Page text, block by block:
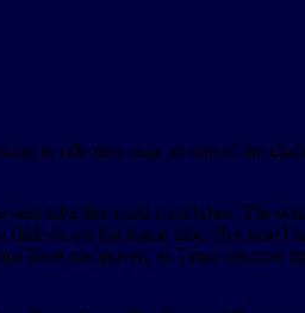
to ride non-stop, so one of the
tube like most road bikes. The
slide down the frame tube. Because
have not moved, so I may remove